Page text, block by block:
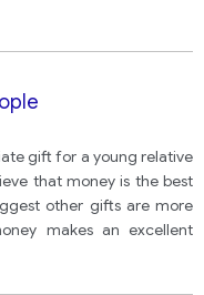
gift for a young relative
that money is the best
other gifts are more
makes an excellent